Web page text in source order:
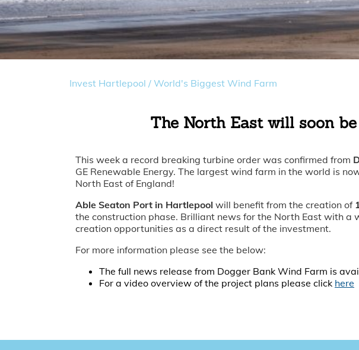
Invest Hartlepool / World's Biggest Wind Farm
The North East will soon
This week a record breaking turbine order was confirmed from
GE Renewable Energy. The largest wind farm in the world is
North East of England!
Able Seaton Port in Hartlepool will benefit from the creation of
the construction phase. Brilliant news for the North East with a
creation opportunities as a direct result of the investment.
For more information please see the below:
The full news release from Dogger Bank Wind Farm is
For a video overview of the project plans please click here